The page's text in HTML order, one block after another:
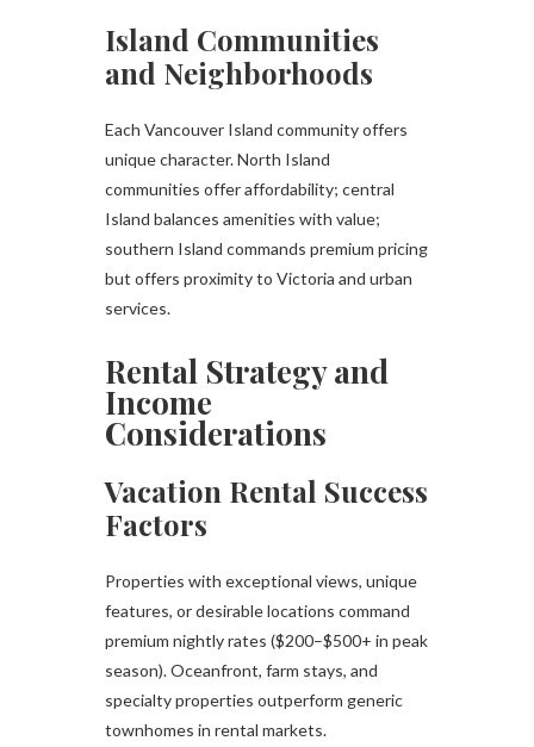
Island Communities
and Neighborhoods
Each Vancouver Island community offers
unique character. North Island
communities offer affordability; central
Island balances amenities with value;
southern Island commands premium pricing
but offers proximity to Victoria and urban
services.
Rental Strategy and
Income
Considerations
Vacation Rental Success
Factors
Properties with exceptional views, unique
features, or desirable locations command
premium nightly rates ($200–$500+ in peak
season). Oceanfront, farm stays, and
specialty properties outperform generic
townhomes in rental markets.